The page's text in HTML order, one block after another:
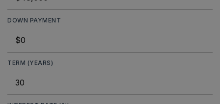
DOWN PAYMENT
TERM (YEARS)